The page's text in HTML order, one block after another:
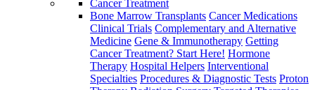
Cancer Treatment
Bone Marrow Transplants Cancer Medications
Clinical Trials Complementary and Alternative
Medicine Gene & Immunotherapy Getting
Cancer Treatment? Start Here! Hormone
Therapy Hospital Helpers Interventional
Specialties Procedures & Diagnostic Tests Proton